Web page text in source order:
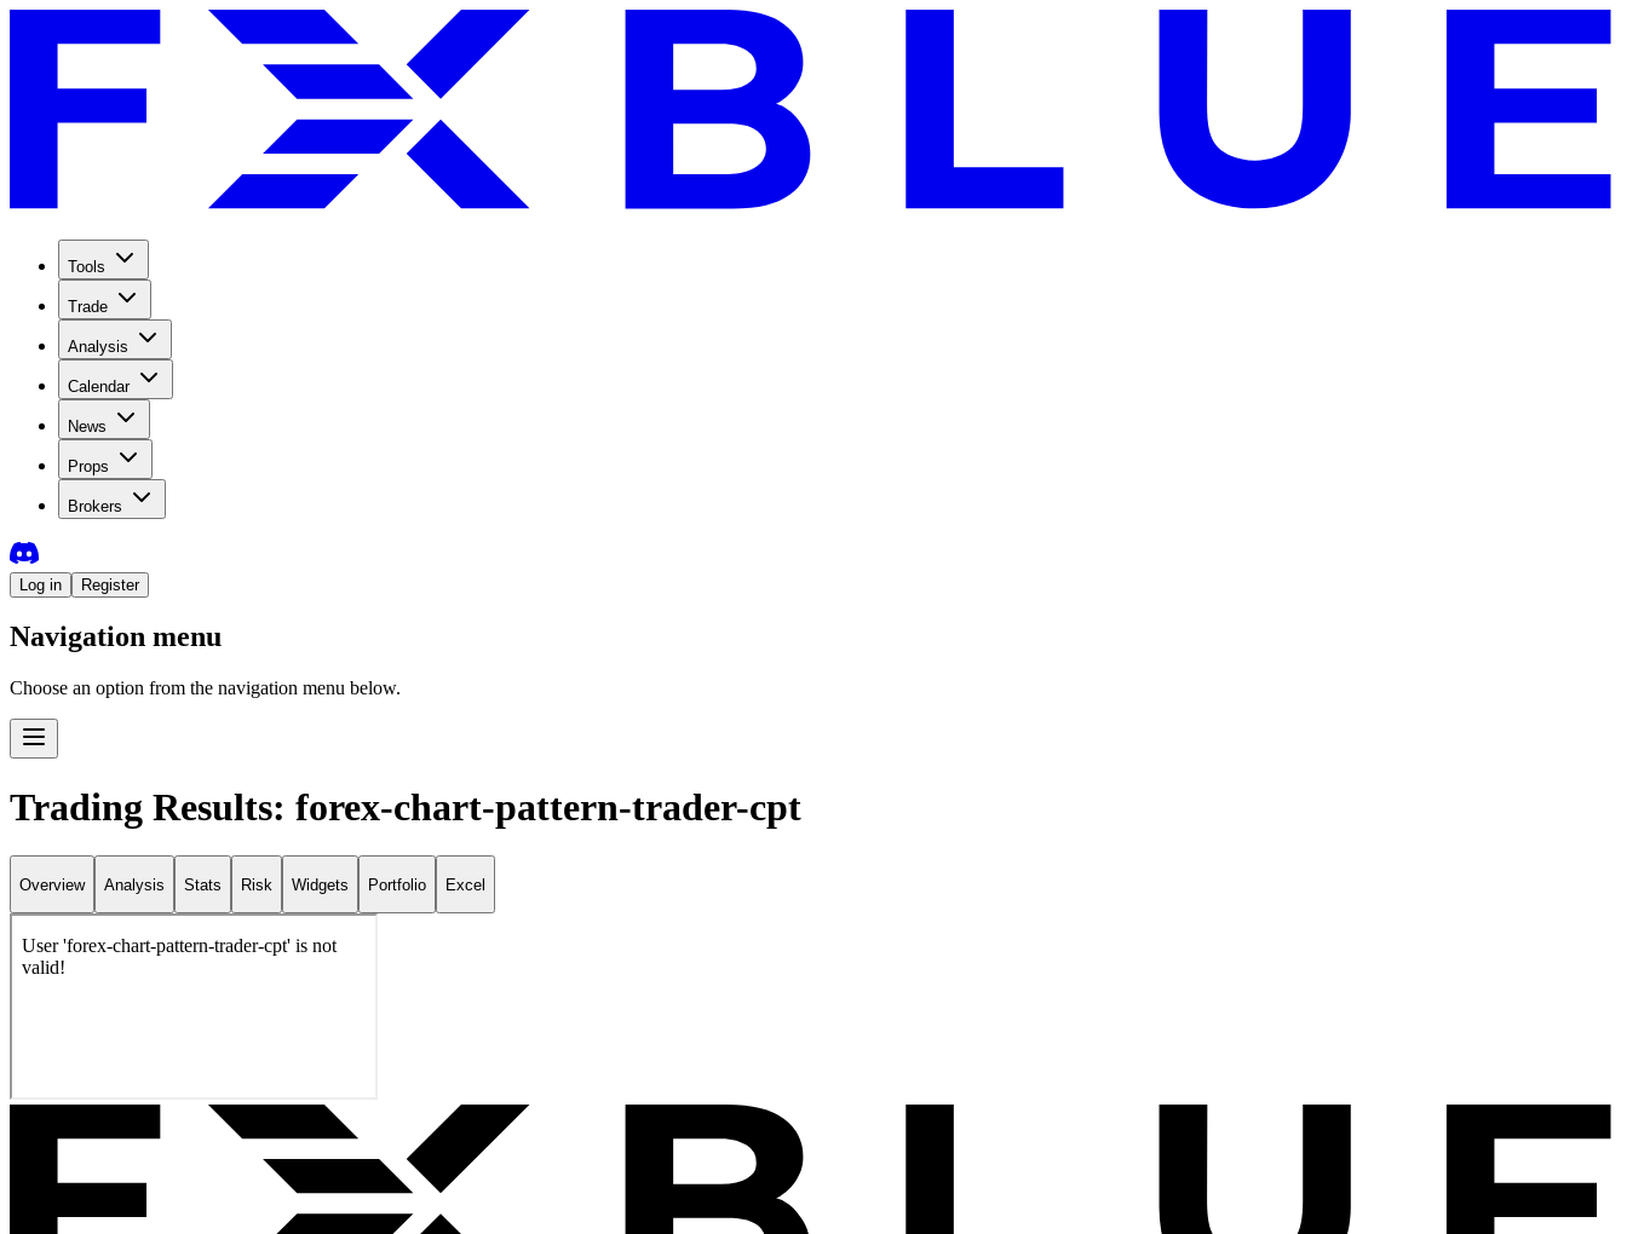
Tools
Trade
Analysis
Calendar
News
Props
Brokers
Log in Register
Navigation menu
Choose an option from the navigation menu below.
Trading Results: forex-chart-pattern-trader-cpt
Overview Analysis Stats Risk Widgets Portfolio Excel